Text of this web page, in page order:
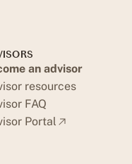
an advisor
resources
FAQ
Portal